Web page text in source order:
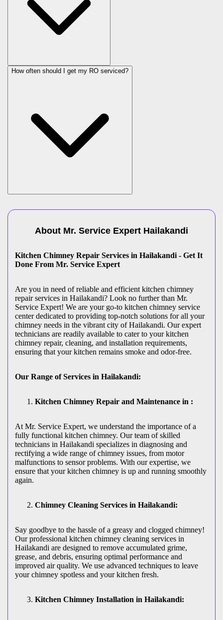
How often should I get my RO serviced?
About Mr. Service Expert Hailakandi
Kitchen Chimney Repair Services in Hailakandi - Get It
Done From Mr. Service Expert
Are you in need of reliable and efficient kitchen chimney
repair services in Hailakandi? Look no further than Mr.
Service Expert! We are your go-to kitchen chimney service
center dedicated to providing top-notch solutions for all your
chimney needs in the vibrant city of Hailakandi. Our expert
technicians are readily available to cater to your kitchen
chimney repair, cleaning, and installation requirements,
ensuring that your kitchen remains smoke and odor-free.
Our Range of Services in Hailakandi:
Kitchen Chimney Repair and Maintenance in :
At Mr. Service Expert, we understand the importance of a
fully functional kitchen chimney. Our team of skilled
technicians in Hailakandi specializes in diagnosing and
rectifying a wide range of chimney issues, from motor
malfunctions to sensor problems. With our expertise, we
ensure that your kitchen chimney is up and running smoothly
again.
Chimney Cleaning Services in Hailakandi:
Say goodbye to the hassle of a greasy and clogged chimney!
Our professional kitchen chimney cleaning services in
Hailakandi are designed to remove accumulated grime,
grease, and debris, ensuring optimal performance and
improved air quality. We use advanced techniques to leave
your chimney spotless and your kitchen fresh.
Kitchen Chimney Installation in Hailakandi: